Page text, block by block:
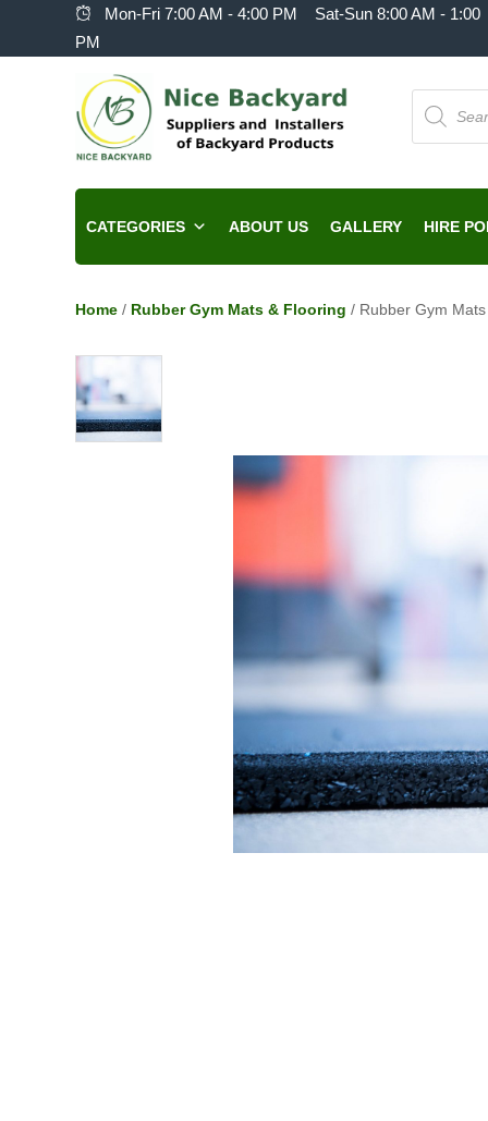
Mon-Fri 7:00 AM - 4:00 PM Sat-Sun 8:00 AM - 1:00
PM
Products
search
CATEGORIES ABOUT US GALLERY HIRE
Home/ Rubber Gym Mats & Flooring / Rubber Gym